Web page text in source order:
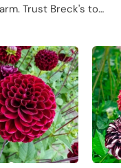
Trust Breck's to
that promise robust